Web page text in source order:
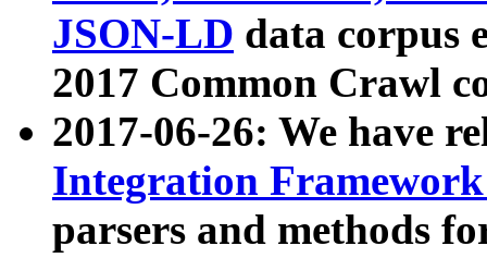
JSON-LD data corpus
2017 Common Crawl
2017-06-26: We have
Integration
parsers and methods